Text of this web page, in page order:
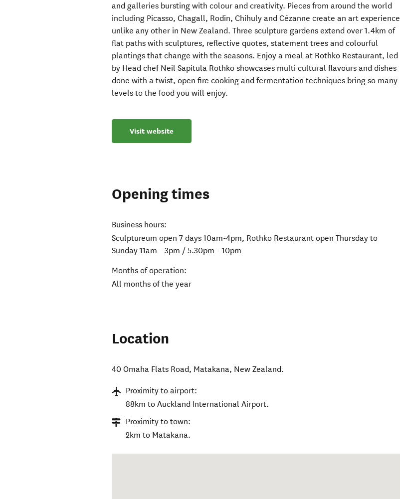
and galleries bursting with colour and creativity. Pieces from around the world
including Picasso, Chagall, Rodin, Chihuly and Cézanne create an art experience
unlike any other in New Zealand. Three sculpture gardens extend over 1.4km of
flat paths with sculptures, reflective quotes, statement trees and colourful
plantings that change with the seasons. Enjoy a meal at Rothko Restaurant, led
by Head chef Neil Sapitula Rothko showcases multi cultural flavours and dishes
done with a twist, open fire cooking and fermentation techniques bring so many
levels to the food you will enjoy.
Visit website
Opening times
Business hours:
Sculptureum open 7 days 10am-4pm, Rothko Restaurant open Thursday to
Sunday 11am - 3pm / 5.30pm - 10pm
Months of operation:
All months of the year
Location
40 Omaha Flats Road, Matakana, New Zealand.
Proximity to airport:
88km to Auckland International Airport.
Proximity to town:
2km to Matakana.